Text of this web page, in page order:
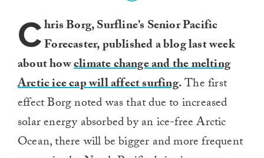
Chris Borg, Surfline’s Senior Pacific
Forecaster, published a blog last week
about howclimate change and the melting
Arctic ice cap will affect surfing.The first
effect Borg noted was that due to increased
solar energy absorbed by an ice-free Arctic
Ocean, there will be bigger and more frequent